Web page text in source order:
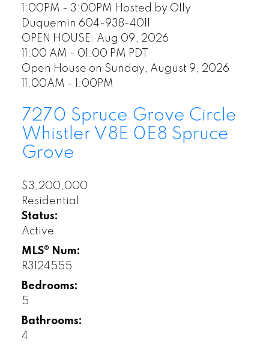
1:00PM - 3:00PM Hosted by Olly
Duquemin 604-938-4011
OPEN HOUSE: Aug 09, 2026
11:00 AM - 01:00 PM PDT
Open House on Sunday, August 9, 2026
11:00AM - 1:00PM
7270 Spruce Grove Circle
Whistler V8E 0E8 Spruce
Grove
$3,200,000
Residential
Status:
Active
MLS® Num:
R3124555
Bedrooms:
5
Bathrooms:
4